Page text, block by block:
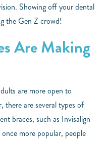
Showing off your dental
the Gen Z crowd!
Are Making
are more open to
there are several types of
braces, such as Invisalign
more popular, people